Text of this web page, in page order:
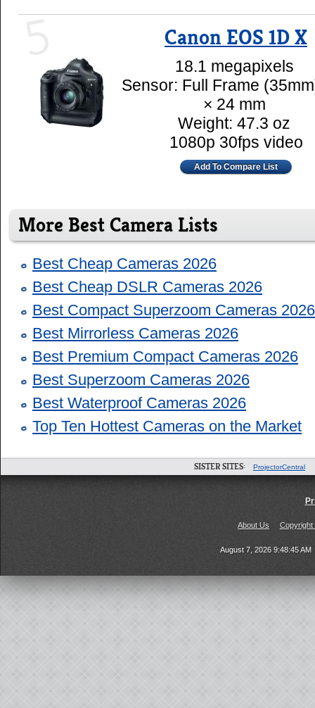
Canon EOS 1D X
18.1 megapixels
Sensor: Full Frame
× 24 mm
Weight: 47.3 oz
1080p 30fps video
Add To Compare List
More Best Camera Lists
Best Cheap Cameras 2026
Best Cheap DSLR Cameras 2026
Best Compact Superzoom Cameras 2026
Best Mirrorless Cameras 2026
Best Premium Compact Cameras 2026
Best Superzoom Cameras 2026
Best Waterproof Cameras 2026
Top Ten Hottest Cameras on the Market
SISTER SITES: ProjectorCentral
About Us Copyright
August 7, 2026 9:48:45 AM